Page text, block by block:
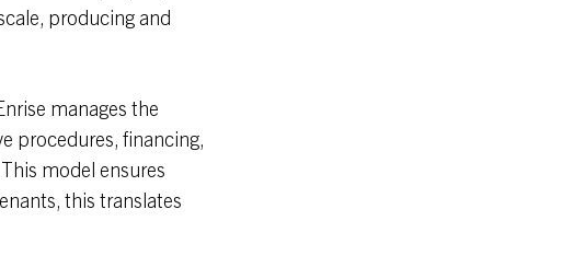
producing and
manages the
procedures, financing,
model ensures
this translates